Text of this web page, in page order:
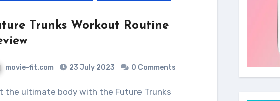
Trunks Workout Routine
movie-fit.com 23 July 2023 0 Comments